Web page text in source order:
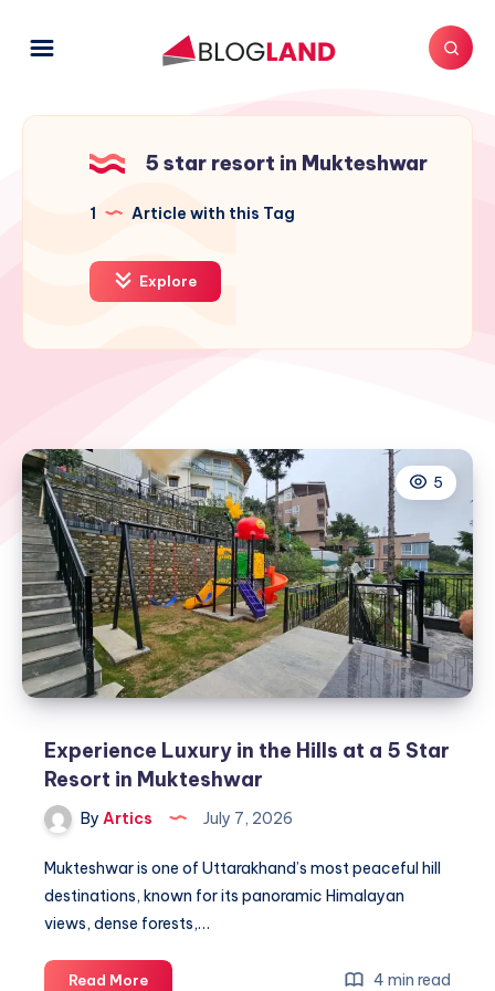
5 star resort in Mukteshwar
1 Article with this Tag
Explore
5
Experience Luxury in the Hills at a 5 Star
Resort in Mukteshwar
By Artics July 7, 2026
Mukteshwar is one of Uttarakhand’s most peaceful hill
destinations, known for its panoramic Himalayan
views, dense forests,…
Read MoreExperience 4 min read